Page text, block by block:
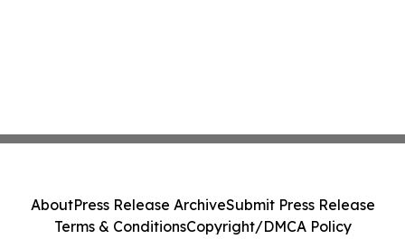
AboutPress Release ArchiveSubmit Press Release
Terms & ConditionsCopyright/DMCA Policy